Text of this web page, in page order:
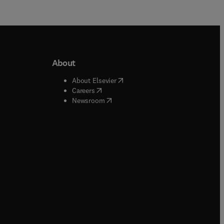
window
window
About
About Elsevier( opens in new tab/window
Careers( opens in new tab/window
Newsroom( opens in new tab/window